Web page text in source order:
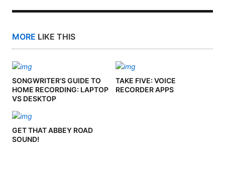
MORE LIKE THIS
SONGWRITER’S GUIDE TO
HOME RECORDING: LAPTOP
VS DESKTOP
TAKE FIVE: VOICE
RECORDER APPS
GET THAT ABBEY ROAD
SOUND!